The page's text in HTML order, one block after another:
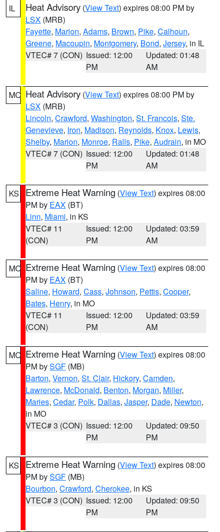
IL Heat Advisory (View Text) expires 08:00 PM by
LSX (MRB)
Fayette, Marion, Adams, Brown, Pike, Calhoun,
Greene, Macoupin, Montgomery, Bond, Jersey, in IL
VTEC# 7 (CON) Issued: 12:00
PM
Updated: 01:48
AM
MO Heat Advisory (View Text) expires 08:00 PM by
LSX (MRB)
Lincoln, Crawford, Washington, St. Francois, Ste.
Genevieve, Iron, Madison, Reynolds, Knox, Lewis,
Shelby, Marion, Monroe, Ralls, Pike, Audrain, in MO
VTEC# 7 (CON) Issued: 12:00
PM
Updated: 01:48
AM
KS Extreme Heat Warning (View Text) expires 08:00
PM by EAX (BT)
Linn, Miami, in KS
VTEC# 11
(CON)
Issued: 12:00
PM
Updated: 03:59
AM
MO Extreme Heat Warning (View Text) expires 08:00
PM by EAX (BT)
Saline, Howard, Cass, Johnson, Pettis, Cooper,
Bates, Henry, in MO
VTEC# 11
(CON)
Issued: 12:00
PM
Updated: 03:59
AM
MO Extreme Heat Warning (View Text) expires 08:00
PM bySGF (MB)
Barton, Vernon, St. Clair, Hickory, Camden,
Lawrence, McDonald, Benton, Morgan, Miller,
Maries, Cedar, Polk, Dallas, Jasper, Dade, Newton,
in MO
VTEC# 3 (CON) Issued: 12:00
PM
Updated: 09:50
PM
KS Extreme Heat Warning (View Text) expires 08:00
PM bySGF (MB)
Bourbon, Crawford, Cherokee, in KS
VTEC# 3 (CON) Issued: 12:00
PM
Updated: 09:50
PM